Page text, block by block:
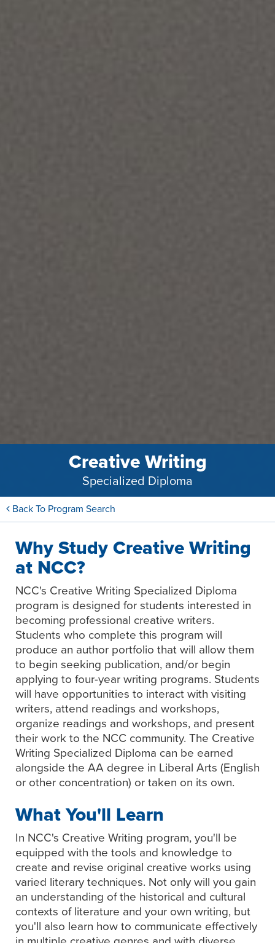
Creative Writing
Specialized Diploma
Back To Program Search
Why Study Creative Writing
at NCC?
NCC's Creative Writing Specialized Diploma
program is designed for students interested in
becoming professional creative writers.
Students who complete this program will
produce an author portfolio that will allow them
to begin seeking publication, and/or begin
applying to four-year writing programs. Students
will have opportunities to interact with visiting
writers, attend readings and workshops,
organize readings and workshops, and present
their work to the NCC community. The Creative
Writing Specialized Diploma can be earned
alongside the AA degree in Liberal Arts (English
or other concentration) or taken on its own.
What You'll Learn
In NCC's Creative Writing program, you'll be
equipped with the tools and knowledge to
create and revise original creative works using
varied literary techniques. Not only will you gain
an understanding of the historical and cultural
contexts of literature and your own writing, but
you'll also learn how to communicate effectively